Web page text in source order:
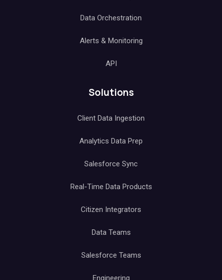
Data Orchestration
Alerts & Monitoring
API
Solutions
Client Data Ingestion
Analytics Data Prep
Salesforce Sync
Real-Time Data Products
Citizen Integrators
Data Teams
Salesforce Teams
Engineering